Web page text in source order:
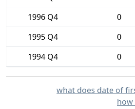
1996 Q4
0
1995 Q4
0
1994 Q4
0
what does date of
how